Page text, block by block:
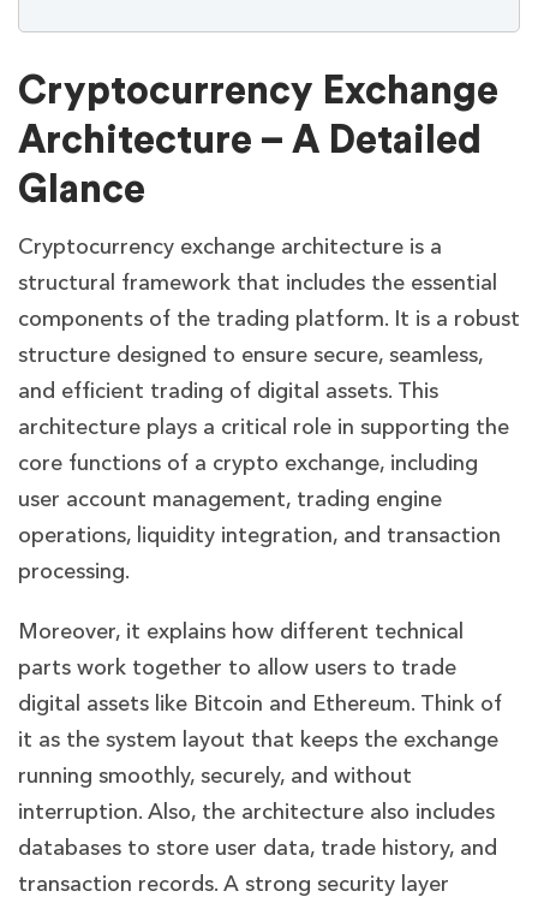
Cryptocurrency Exchange
Architecture – A Detailed
Glance
Cryptocurrency exchange architecture is a
structural framework that includes the essential
components of the trading platform. It is a robust
structure designed to ensure secure, seamless,
and efficient trading of digital assets. This
architecture plays a critical role in supporting the
core functions of a crypto exchange, including
user account management, trading engine
operations, liquidity integration, and transaction
processing.
Moreover, it explains how different technical
parts work together to allow users to trade
digital assets like Bitcoin and Ethereum. Think of
it as the system layout that keeps the exchange
running smoothly, securely, and without
interruption. Also, the architecture also includes
databases to store user data, trade history, and
transaction records. A strong security layer